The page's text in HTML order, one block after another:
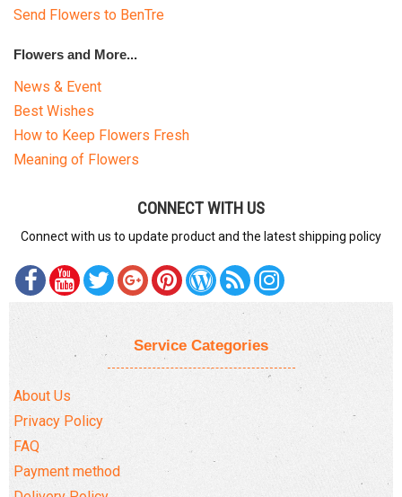
Send Flowers to BenTre
Flowers and More...
News & Event
Best Wishes
How to Keep Flowers Fresh
Meaning of Flowers
CONNECT WITH US
Connect with us to update product and the latest shipping policy
Service Categories
About Us
Privacy Policy
FAQ
Payment method